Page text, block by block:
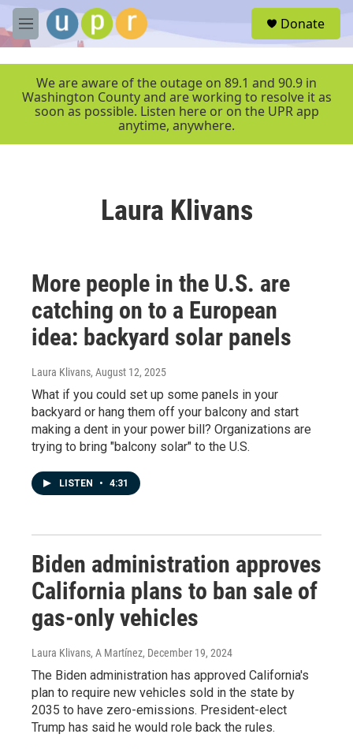
Skip to main content
M
e
r
Donate
We are aware of the outage on 89.1 and 90.9 in
Washington County and are working to resolve it as
soon as possible. Listen here or on the UPR app
anytime, anywhere.
Laura Klivans
More people in the U.S. are
catching on to a European
idea: backyard solar panels
Laura Klivans, August 12, 2025
What if you could set up some panels in your
backyard or hang them off your balcony and start
making a dent in your power bill? Organizations are
trying to bring "balcony solar" to the U.S.
LISTEN • 4:31
Biden administration approves
California plans to ban sale of
gas-only vehicles
Laura Klivans, A Martínez, December 19, 2024
The Biden administration has approved California's
plan to require new vehicles sold in the state by
2035 to have zero-emissions. President-elect
Trump has said he would role back the rules.